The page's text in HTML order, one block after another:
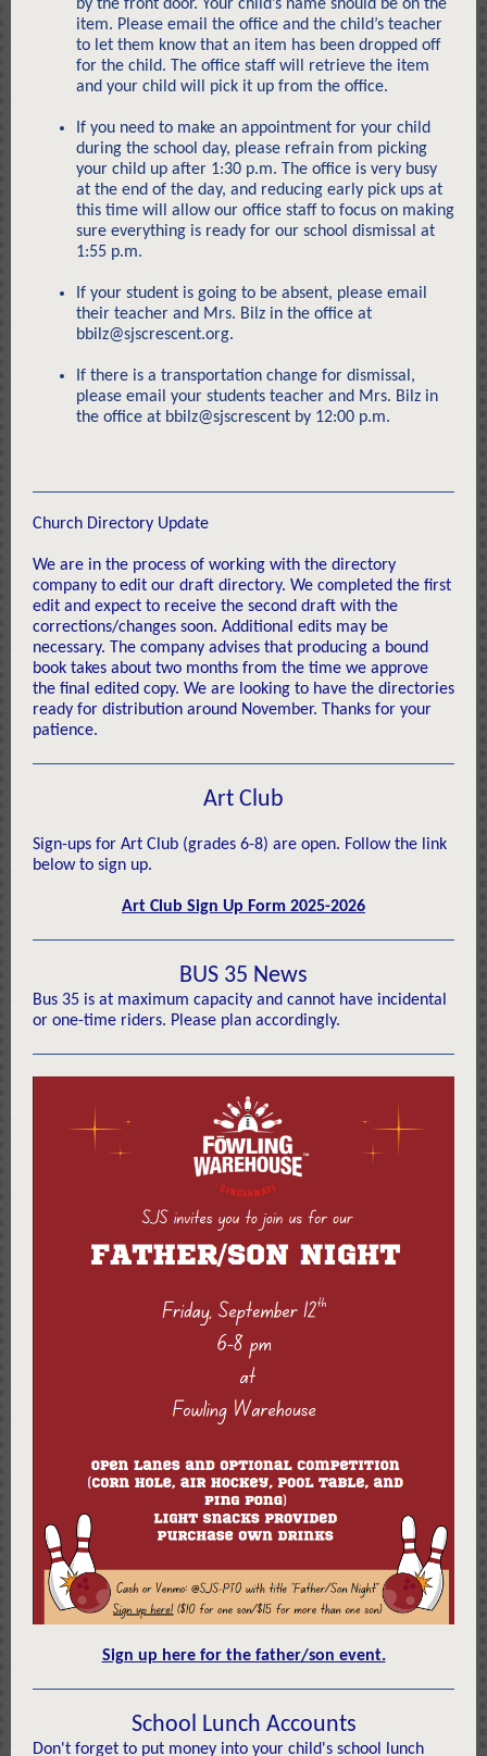
by the front door. Your child’s name should be on the
item. Please email the office and the child’s teacher
to let them know that an item has been dropped off
for the child. The office staff will retrieve the item
and your child will pick it up from the office.
If you need to make an appointment for your child
during the school day, please refrain from picking
your child up after 1:30 p.m. The office is very busy
at the end of the day, and reducing early pick ups at
this time will allow our office staff to focus on making
sure everything is ready for our school dismissal at
1:55 p.m.
If your student is going to be absent, please email
their teacher and Mrs. Bilz in the office at
bbilz@sjscrescent.org.
If there is a transportation change for dismissal,
please email your students teacher and Mrs. Bilz in
the office at bbilz@sjscrescent by 12:00 p.m.
Church Directory Update
We are in the process of working with the directory
company to edit our draft directory. We completed the first
edit and expect to receive the second draft with the
corrections/changes soon. Additional edits may be
necessary. The company advises that producing a bound
book takes about two months from the time we approve
the final edited copy. We are looking to have the directories
ready for distribution around November. Thanks for your
patience.
Art Club
Sign-ups for Art Club (grades 6-8) are open. Follow the link
below to sign up.
Art Club Sign Up Form 2025-2026
BUS 35 News
Bus 35 is at maximum capacity and cannot have incidental
or one-time riders. Please plan accordingly.
Sign up here for the father/son event.
School Lunch Accounts
Don't forget to put money into your child's school lunch